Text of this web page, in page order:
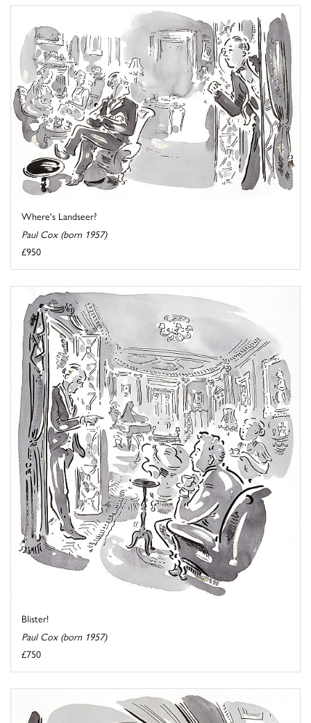
Where's Landseer?
Paul Cox (born 1957)
£950
Blister!
Paul Cox (born 1957)
£750